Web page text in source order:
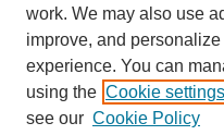
Search
Enter search terms:
work. We may also use
improve, and
experience. You can
using the Cookie settings
see our Cookie Policy